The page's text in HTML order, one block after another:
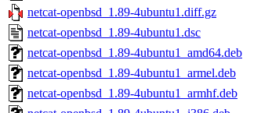
netcat-openbsd_1.89-4ubuntu1.diff.gz
netcat-openbsd_1.89-4ubuntu1.dsc
netcat-openbsd_1.89-4ubuntu1_amd64.deb
netcat-openbsd_1.89-4ubuntu1_armel.deb
netcat-openbsd_1.89-4ubuntu1_armhf.deb